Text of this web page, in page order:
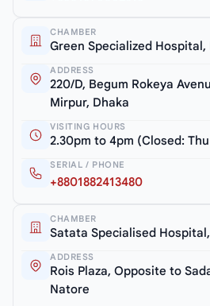
CHAMBER
Green Specialized Hospital,
ADDRESS
220/D, Begum Rokeya
Mirpur, Dhaka
VISITING HOURS
2.30pm to 4pm (Closed:
SERIAL / PHONE
+8801882413480
CHAMBER
Satata Specialised
ADDRESS
Rois Plaza, Opposite to
Natore